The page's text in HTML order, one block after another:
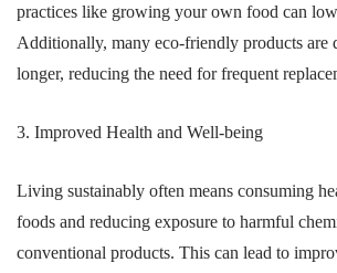
practices like growing your own food can
Additionally, many eco-friendly products are
longer, reducing the need for frequent
3. Improved Health and Well-being
Living sustainably often means consuming
foods and reducing exposure to harmful
conventional products. This can lead to